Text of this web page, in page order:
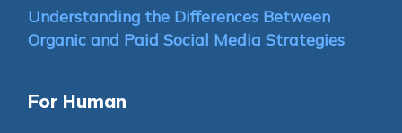
Understanding the Differences Between
Organic and Paid Social Media Strategies
For Human